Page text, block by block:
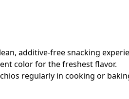
additive-free snacking
color for the freshest flavor.
regularly in cooking or